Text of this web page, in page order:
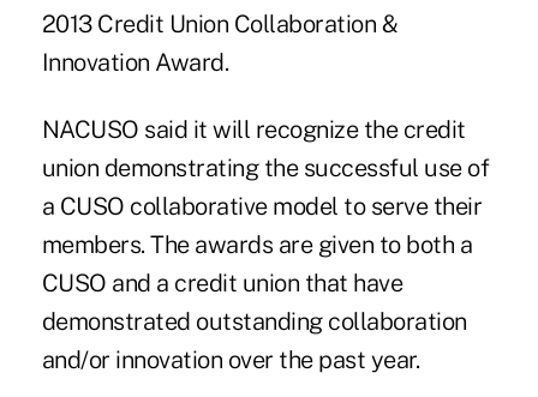
2013 Credit Union Collaboration &
Innovation Award.
NACUSO said it will recognize the credit
union demonstrating the successful use of
a CUSO collaborative model to serve their
members. The awards are given to both a
CUSO and a credit union that have
demonstrated outstanding collaboration
and/or innovation over the past year.